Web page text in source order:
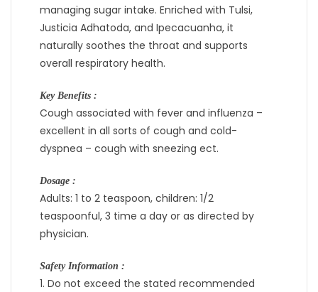
managing sugar intake. Enriched with Tulsi,
Justicia Adhatoda, and Ipecacuanha, it
naturally soothes the throat and supports
overall respiratory health.
Key Benefits :
Cough associated with fever and influenza –
excellent in all sorts of cough and cold-
dyspnea – cough with sneezing ect.
Dosage :
Adults: 1 to 2 teaspoon, children: 1/2
teaspoonful, 3 time a day or as directed by
physician.
Safety Information :
1. Do not exceed the stated recommended